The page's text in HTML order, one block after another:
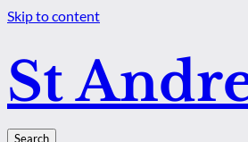
Skip to content
St
Search